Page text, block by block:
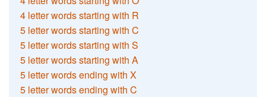
4 letter words starting with R
5 letter words starting with C
5 letter words starting with S
5 letter words starting with A
5 letter words ending with X
5 letter words ending with C